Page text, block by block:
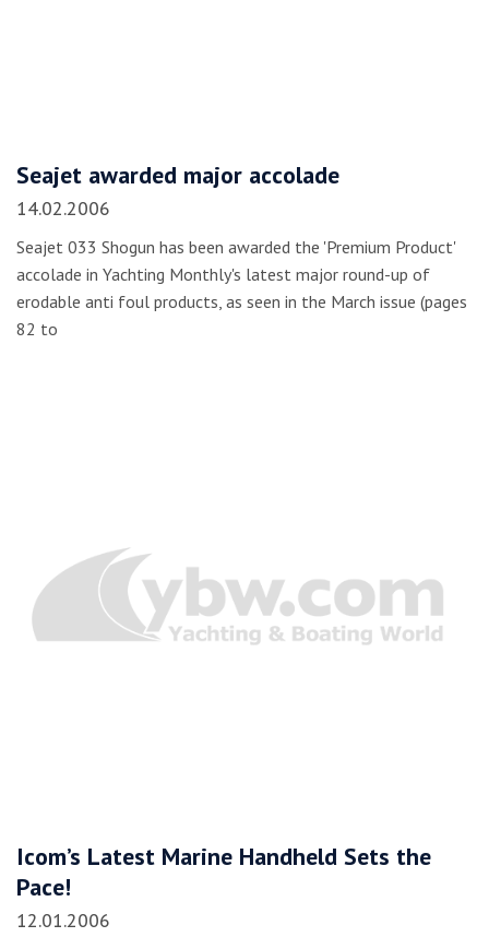
Seajet awarded major accolade
14.02.2006
Seajet 033 Shogun has been awarded the 'Premium Product'
accolade in Yachting Monthly's latest major round-up of
erodable anti foul products, as seen in the March issue (pages
82 to
Icom’s Latest Marine Handheld Sets the
Pace!
12.01.2006